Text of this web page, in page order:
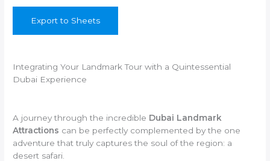
Export to Sheets
Integrating Your Landmark Tour with a Quintessential
Dubai Experience
A journey through the incredible Dubai Landmark
Attractions can be perfectly complemented by the one
adventure that truly captures the soul of the region: a
desert safari.